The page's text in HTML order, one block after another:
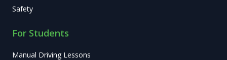
Safety
For Students
Manual Driving Lessons